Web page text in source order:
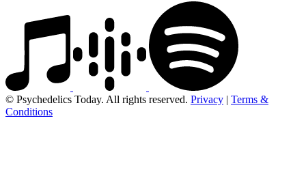
© Psychedelics Today. All rights reserved. Privacy
Terms &
Conditions